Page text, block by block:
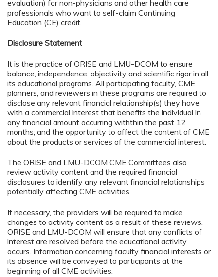
evaluation) for non-physicians and other health care
professionals who want to self-claim Continuing
Education (CE) credit.
Disclosure Statement
It is the practice of ORISE and LMU-DCOM to ensure
balance, independence, objectivity and scientific rigor in all
its educational programs. All participating faculty, CME
planners, and reviewers in these programs are required to
disclose any relevant financial relationship(s) they have
with a commercial interest that benefits the individual in
any financial amount occurring withthin the past 12
months; and the opportunity to affect the content of CME
about the products or services of the commercial interest.
The ORISE and LMU-DCOM CME Committees also
review activity content and the required financial
disclosures to identify any relevant financial relationships
potentially affecting CME activities.
If necessary, the providers will be required to make
changes to activity content as a result of these reviews.
ORISE and LMU-DCOM will ensure that any conflicts of
interest are resolved before the educational activity
occurs. Information concerning faculty financial interests or
its absence will be conveyed to participants at the
beginning of all CME activities.